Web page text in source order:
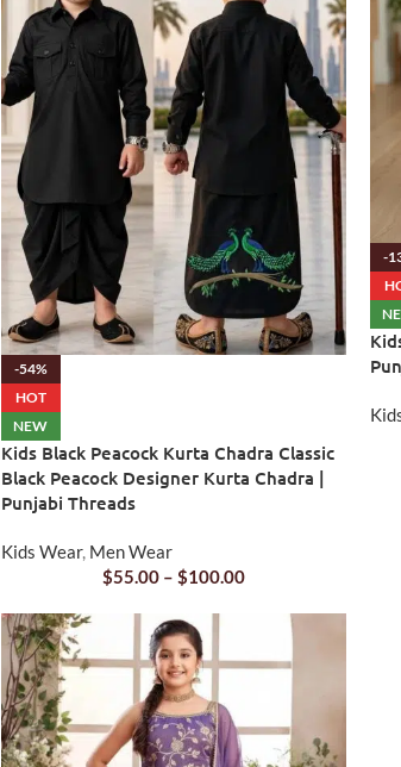
-54%
HOT
NEW
Kids Black Peacock Kurta Chadra Classic
Black Peacock Designer Kurta Chadra |
Punjabi Threads
Kids Wear, Men Wear
$55.00 – $100.00
-